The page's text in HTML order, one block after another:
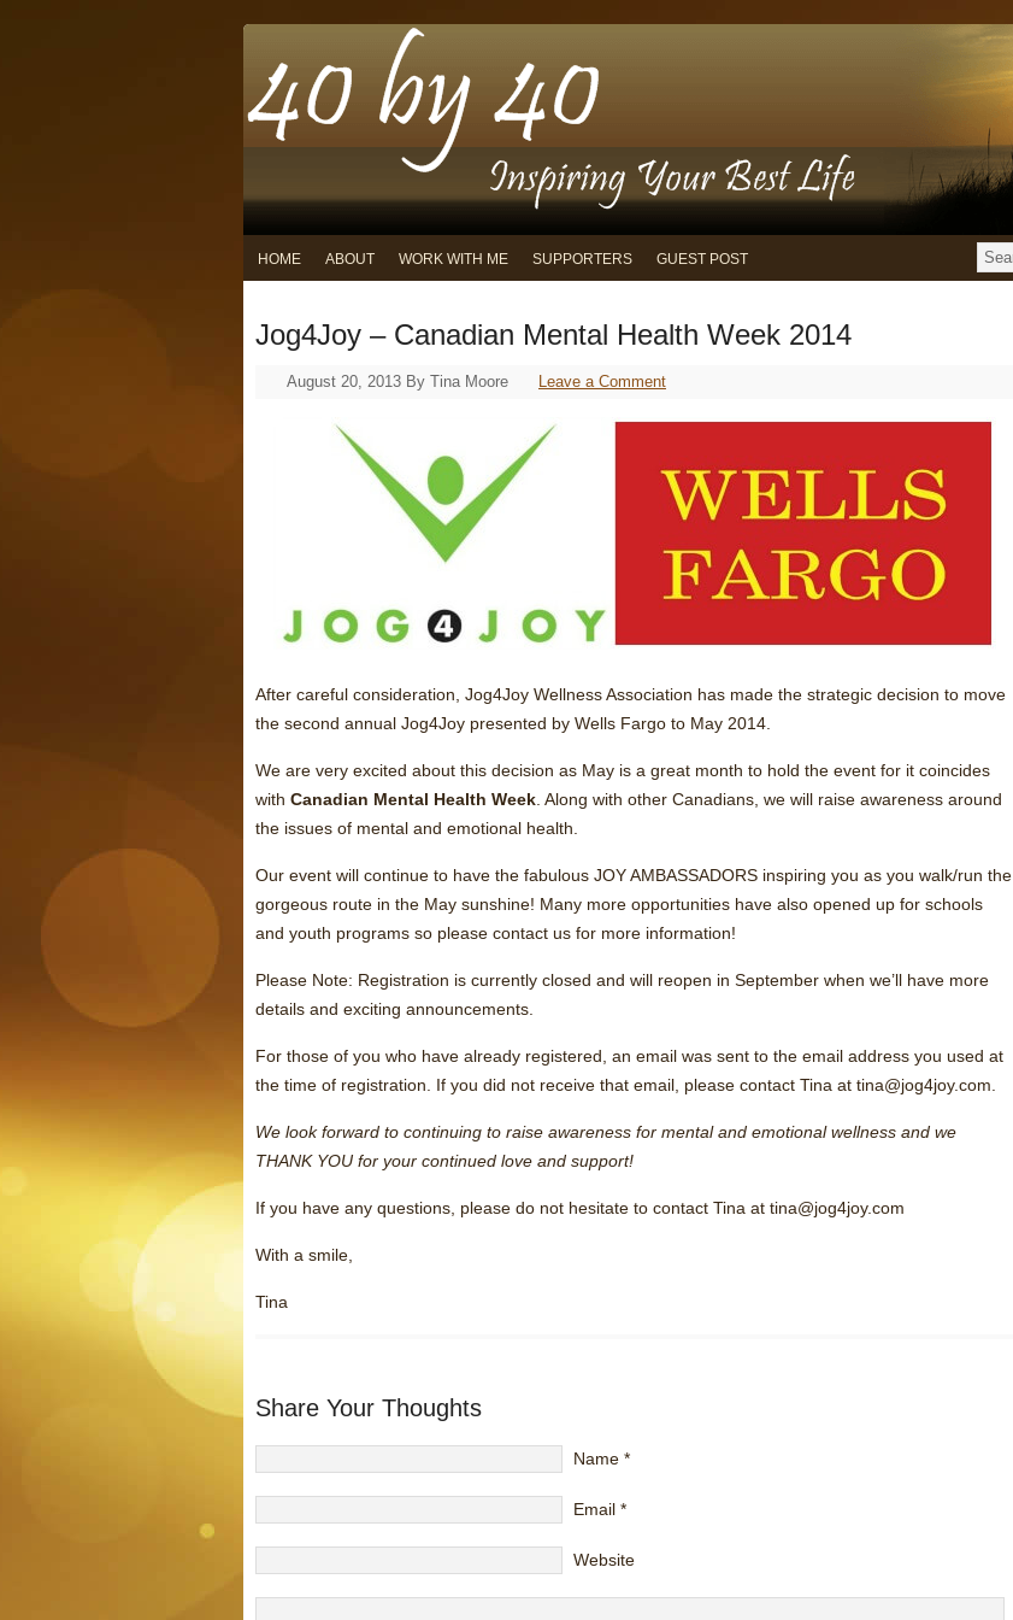
HOME ABOUT WORK WITH ME SUPPORTERS GUEST POST
Jog4Joy – Canadian Mental Health Week 2014
August 20, 2013 By Tina Moore Leave a Comment
After careful consideration, Jog4Joy Wellness Association has made the strategic decision to move
the second annual Jog4Joy presented by Wells Fargo to May 2014.
We are very excited about this decision as May is a great month to hold the event for it coincides
with Canadian Mental Health Week . Along with other Canadians, we will raise awareness around
the issues of mental and emotional health.
Our event will continue to have the fabulous JOY AMBASSADORS inspiring you as you walk/run the
gorgeous route in the May sunshine! Many more opportunities have also opened up for schools
and youth programs so please contact us for more information!
Please Note: Registration is currently closed and will reopen in September when we’ll have more
details and exciting announcements.
For those of you who have already registered, an email was sent to the email address you used at
the time of registration. If you did not receive that email, please contact Tina at tina@jog4joy.com.
We look forward to continuing to raise awareness for mental and emotional wellness and we
THANK YOU for your continued love and support!
If you have any questions, please do not hesitate to contact Tina at tina@jog4joy.com
With a smile,
Tina
Share Your Thoughts
Name *
Email *
Website